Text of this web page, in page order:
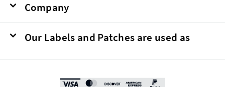
Company
Our Labels and Patches are used as